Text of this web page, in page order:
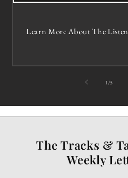
Learn More About The
1 /of5
The Tracks &
Weekly